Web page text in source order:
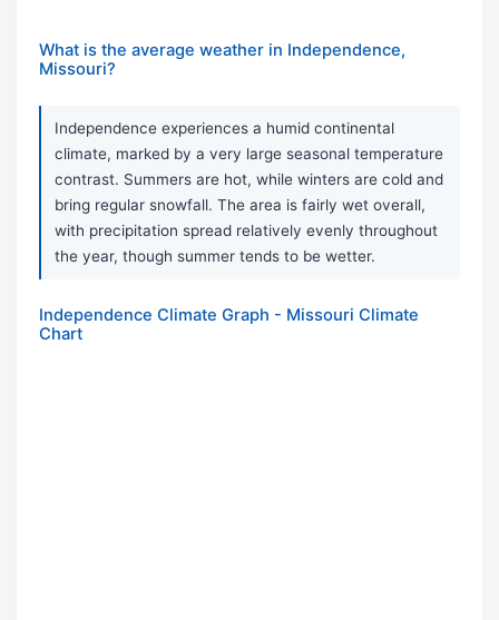
What is the average weather in Independence,
Missouri?
Independence experiences a humid continental
climate, marked by a very large seasonal temperature
contrast. Summers are hot, while winters are cold and
bring regular snowfall. The area is fairly wet overall,
with precipitation spread relatively evenly throughout
the year, though summer tends to be wetter.
Independence Climate Graph - Missouri Climate
Chart